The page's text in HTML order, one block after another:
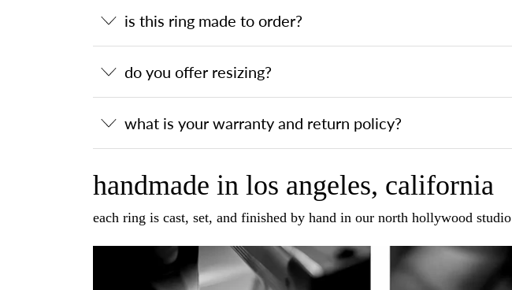
is this ring made to order?
do you offer resizing?
what is your warranty and return policy?
handmade in los angeles, california
each ring is cast, set, and finished by hand in our north hollywood studio